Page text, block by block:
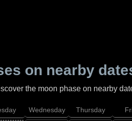
on nearby
the moon phase on nearby
Wednesday Thursday